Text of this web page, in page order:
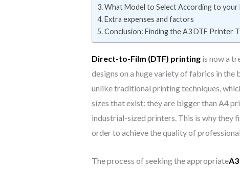
What Model to Select According to your
Extra expenses and factors
Conclusion: Finding the A3 DTF Printer
Direct-to-Film (DTF) printingis now a
designs on a huge variety of fabrics in
unlike traditional printing techniques,
sizes that exist: they are bigger than A4
industrial-sized printers. This is why they
order to achieve the quality of
The process of seeking the appropriate